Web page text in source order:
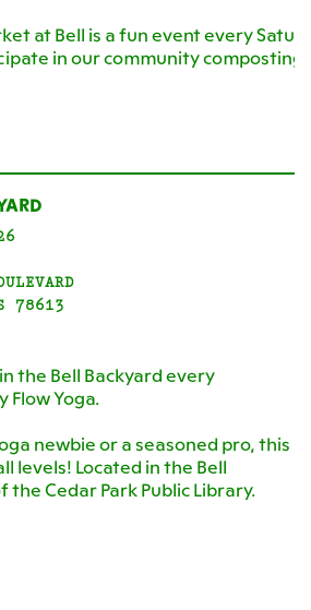
at Bell is a fun event every
in our community composting
78613
the Bell Backyard every
Flow Yoga.
newbie or a seasoned pro, this
levels! Located in the Bell
the Cedar Park Public Library.